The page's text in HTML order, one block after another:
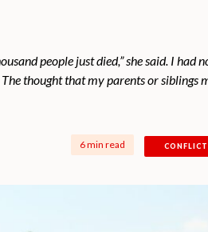
people just died,” she said. I had
thought that my parents or siblings
6 min read CONFLICT